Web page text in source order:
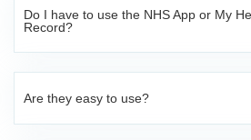
Do I have to use the NHS App or My
Record?
Are they easy to use?